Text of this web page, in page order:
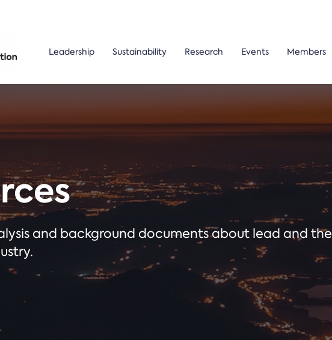
Leadership Sustainability Research Events Members
and background documents about lead and the